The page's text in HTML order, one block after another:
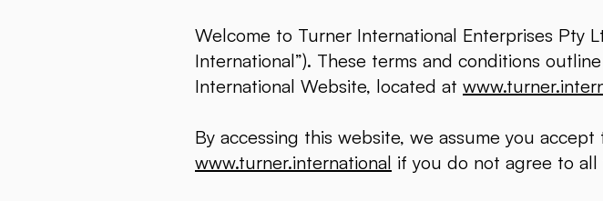
Welcome to Turner International Enterprises Pty
International”). These terms and conditions
International Website, located at
By accessing this website, we assume you
www.turner.international if you do not agree to